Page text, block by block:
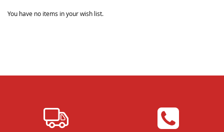
You have no items in your wish list.